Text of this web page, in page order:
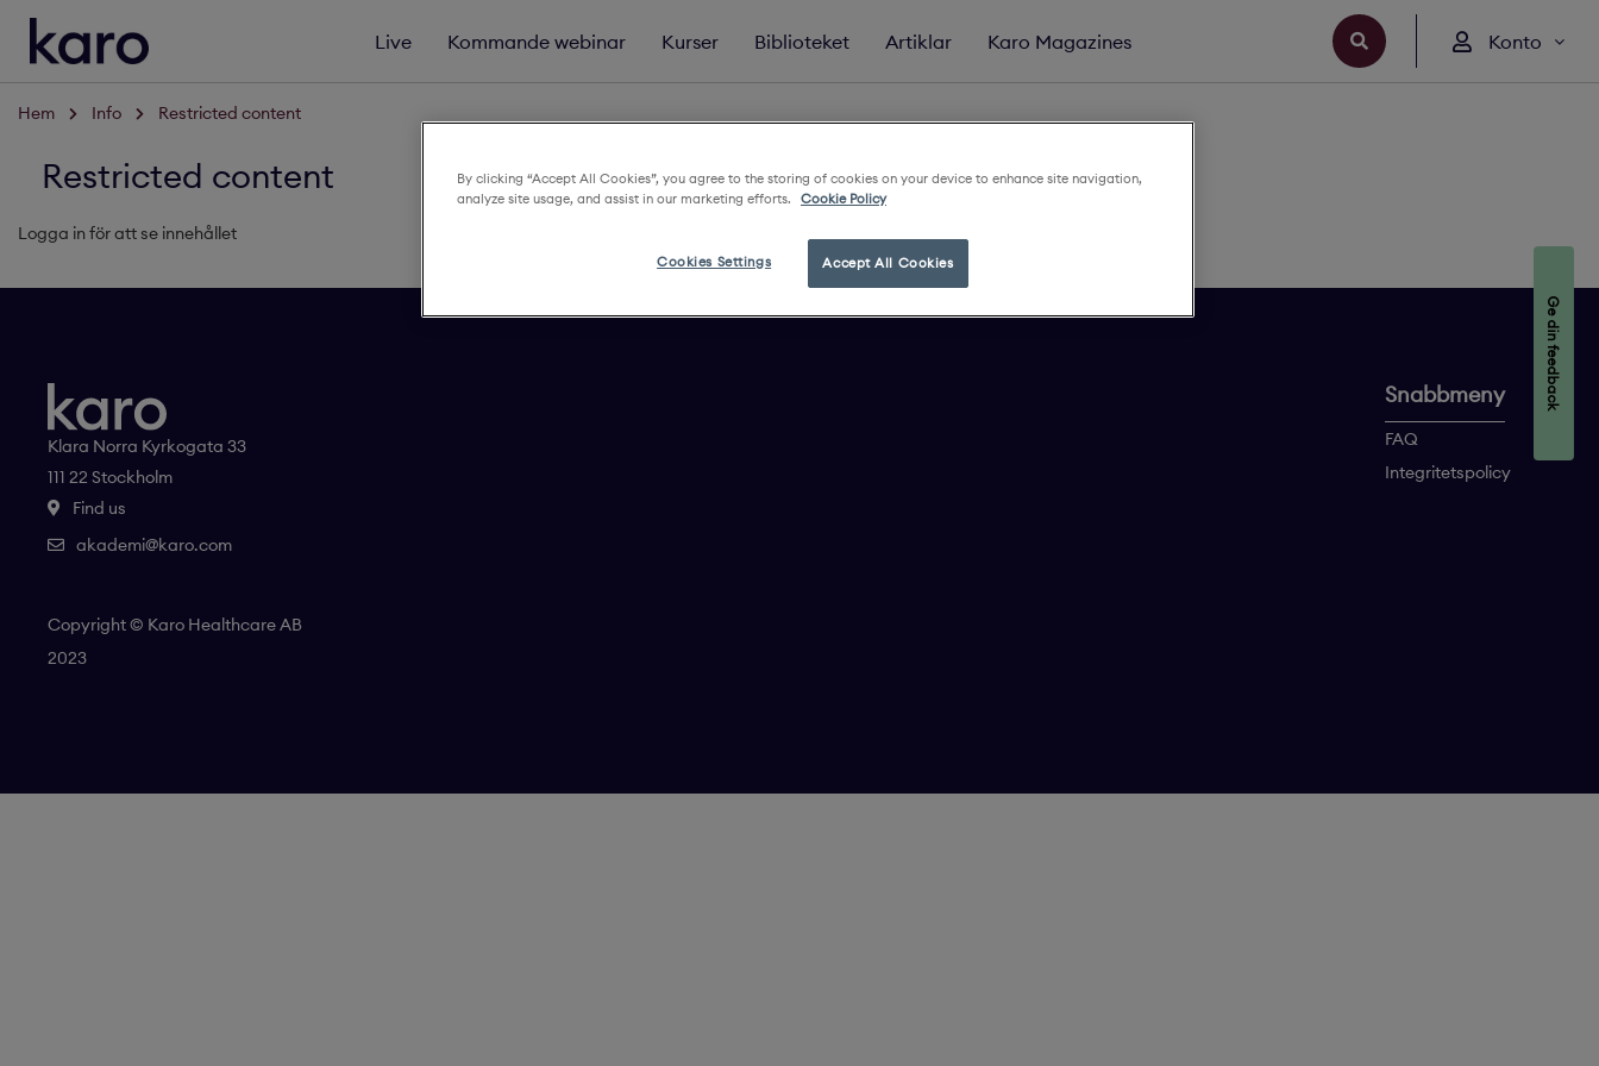
Live Kommande webinar Kurser Biblioteket Artiklar Karo Magazines Konto
Hem Info Restricted content
Restricted content
Logga in för att se innehållet
Klara Norra Kyrkogata 33
111 22 Stockholm
Find us
akademi@karo.com
Copyright © Karo Healthcare AB
2023
Ge din feedback
Snabbmeny
FAQ
Integritetspolicy
By clicking “Accept All Cookies”, you agree to the storing of cookies on your device to enhance site navigation,
analyze site usage, and assist in our marketing efforts.
Cookie Policy
Accept All Cookies
Cookies Settings